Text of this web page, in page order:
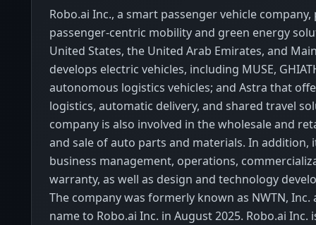
Robo.ai Inc., a smart passenger vehicle
passenger-centric mobility and green energy
United States, the United Arab Emirates, and
develops electric vehicles, including MUSE,
autonomous logistics vehicles; and Astra that
logistics, automatic delivery, and shared travel
company is also involved in the wholesale and
and sale of auto parts and materials. In addition,
business management, operations,
warranty, as well as design and technology
The company was formerly known as NWTN, Inc.
name to Robo.ai Inc. in August 2025. Robo.ai Inc.